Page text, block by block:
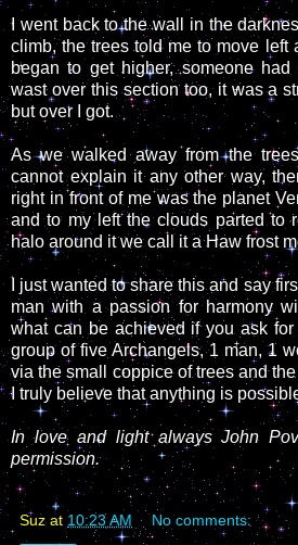
I went back to the wall in the
climb, the trees told me to move left
began to get higher, someone
wast over this section too, it was a
but over I got.
As we walked away from the
cannot explain it any other way,
right in front of me was the planet
and to my left the clouds parted to
halo around it we call it a Haw frost
I just wanted to share this and say
man with a passion for harmony
what can be achieved if you ask
group of five Archangels, 1 man, 1
via the small coppice of trees and
I truly believe that anything is
In love and light always John
permission.
Suz at 10:23 AM No comments: